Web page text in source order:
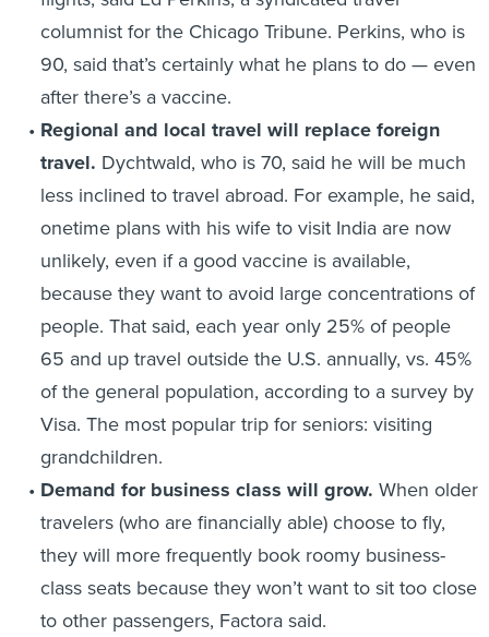
columnist for the Chicago Tribune. Perkins, who is
90, said that’s certainly what he plans to do — even
after there’s a vaccine.
Regional and local travel will replace foreign
travel. Dychtwald, who is 70, said he will be much
less inclined to travel abroad. For example, he said,
onetime plans with his wife to visit India are now
unlikely, even if a good vaccine is available,
because they want to avoid large concentrations of
people. That said, each year only 25% of people
65 and up travel outside the U.S. annually, vs. 45%
of the general population, according to a survey by
Visa. The most popular trip for seniors: visiting
grandchildren.
Demand for business class will grow. When older
travelers (who are financially able) choose to fly,
they will more frequently book roomy business-
class seats because they won’t want to sit too close
to other passengers, Factora said.